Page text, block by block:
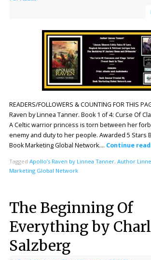
READERS/FOLLOWERS & COUNTING FOR THIS
Raven by Linnea Tanner. Book 1 of 4: Curse Of
A Celtic warrior princess is torn between her
enemy and duty to her people. Awarded 5 Stars
Book Marketing Global Network…. Continue
Tagged Apollo’s Raven by Linnea Tanner, Author
Marketing Global Network
The Beginning Of
Everything by
Salzberg